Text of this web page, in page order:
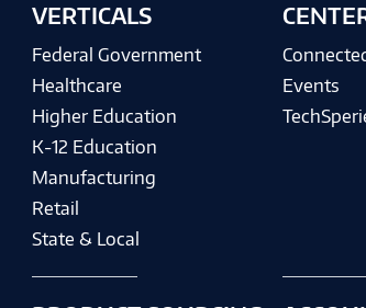
VERTICALS
Federal Government
Healthcare
Higher Education
K-12 Education
Manufacturing
Retail
State & Local
Events